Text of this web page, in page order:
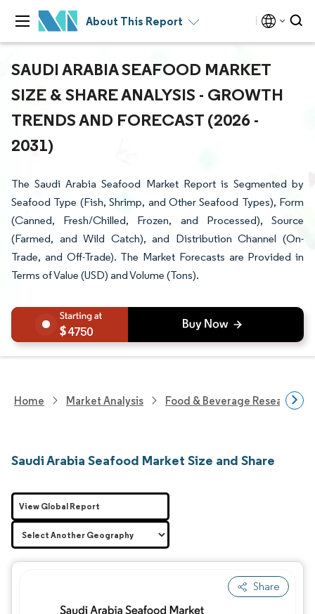
About This Report
SAUDI ARABIA SEAFOOD MARKET
SIZE & SHARE ANALYSIS - GROWTH
TRENDS AND FORECAST (2026 -
2031)
The Saudi Arabia Seafood Market Report is Segmented by
Seafood Type (Fish, Shrimp, and Other Seafood Types), Form
(Canned, Fresh/Chilled, Frozen, and Processed), Source
(Farmed, and Wild Catch), and Distribution Channel (On-
Trade, and Off-Trade). The Market Forecasts are Provided in
Terms of Value (USD) and Volume (Tons).
4750
Home Market Analysis Food & Beverage Research
Saudi Arabia Seafood Market Size and Share
Share
View Global Report